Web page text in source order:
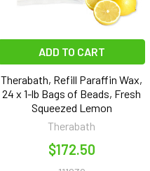
ADD TO CART
Therabath, Refill Paraffin Wax,
24 x 1-lb Bags of Beads, Fresh
Squeezed Lemon
Therabath
$172.50